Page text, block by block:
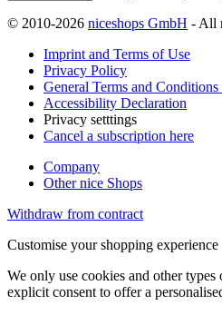
© 2010-2026 niceshops GmbH - All
Imprint and Terms of Use
Privacy Policy
General Terms and
Accessibility Declaration
Privacy setttings
Cancel a subscription here
Company
Other nice Shops
Withdraw from contract
Customise your shopping experience
We only use cookies and other
explicit consent to offer a